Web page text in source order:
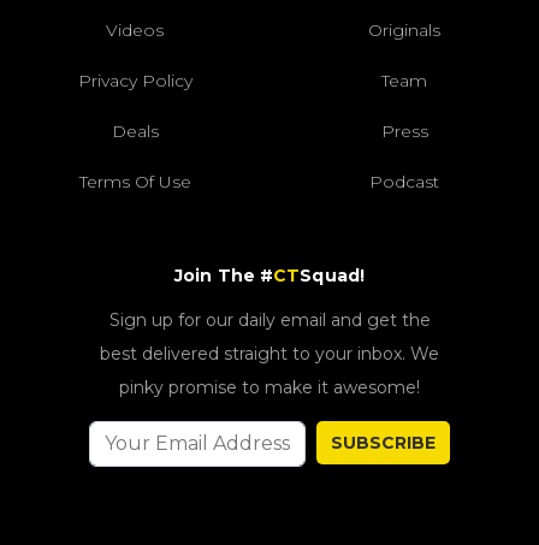
Videos Originals
Privacy Policy Team
Deals Press
Terms Of Use Podcast
Join The #CTSquad!
Sign up for our daily email and get the
best delivered straight to your inbox. We
pinky promise to make it awesome!
SUBSCRIBE